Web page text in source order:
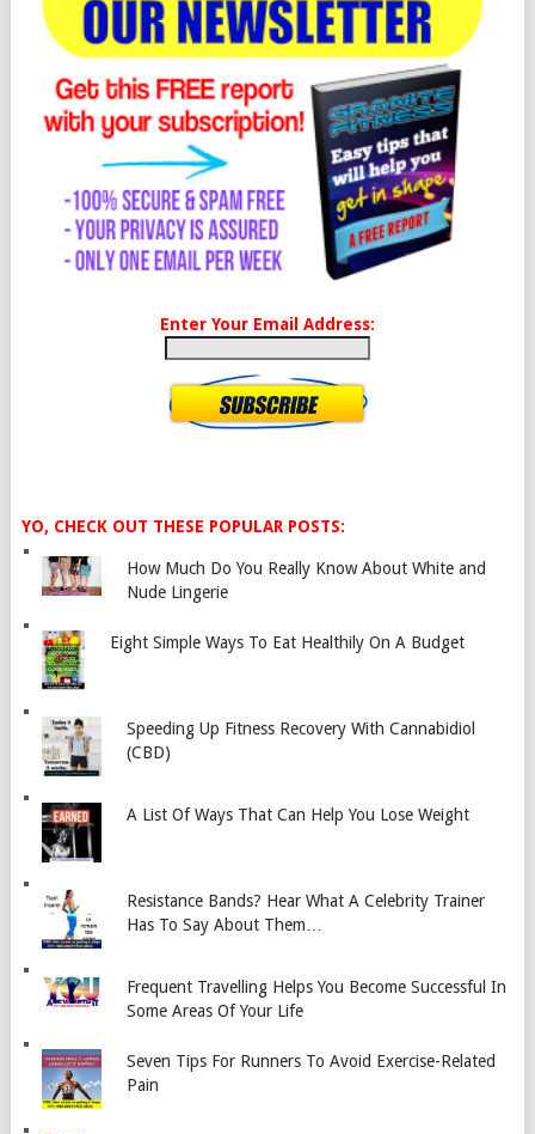
Enter Your Email Address:
YO, CHECK OUT THESE POPULAR POSTS:
How Much Do You Really Know About White and
Nude Lingerie
Eight Simple Ways To Eat Healthily On A Budget
Speeding Up Fitness Recovery With Cannabidiol
(CBD)
A List Of Ways That Can Help You Lose Weight
Resistance Bands? Hear What A Celebrity Trainer
Has To Say About Them…
Frequent Travelling Helps You Become Successful In
Some Areas Of Your Life
Seven Tips For Runners To Avoid Exercise-Related
Pain